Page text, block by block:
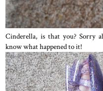
Cinderella, is that you? Sorry
know what happened to it!